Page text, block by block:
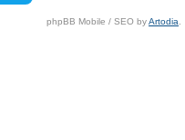
phpBB Mobile / SEO byArtodia